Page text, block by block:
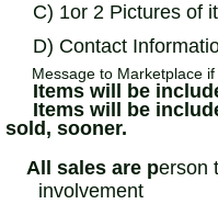
C) 1or 2 Pictures of
D) Contact
Message to Marketplace if
Items will be
Items will be
sold, sooner.
All sales are person
involvement